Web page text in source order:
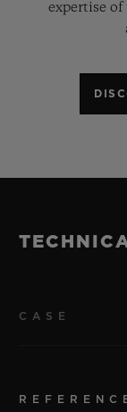
expertise of
CASE